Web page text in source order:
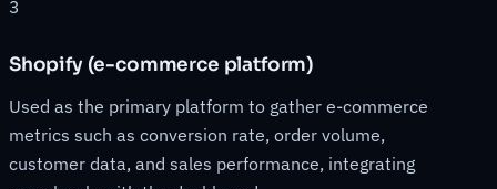
3
Shopify (e-commerce platform)
Used as the primary platform to gather e-commerce
metrics such as conversion rate, order volume,
customer data, and sales performance, integrating